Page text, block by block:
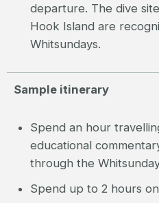
departure. The dive
Hook Island are
Whitsundays.
Sample itinerary
Spend an hour
educational
through the
Spend up to 2 hours